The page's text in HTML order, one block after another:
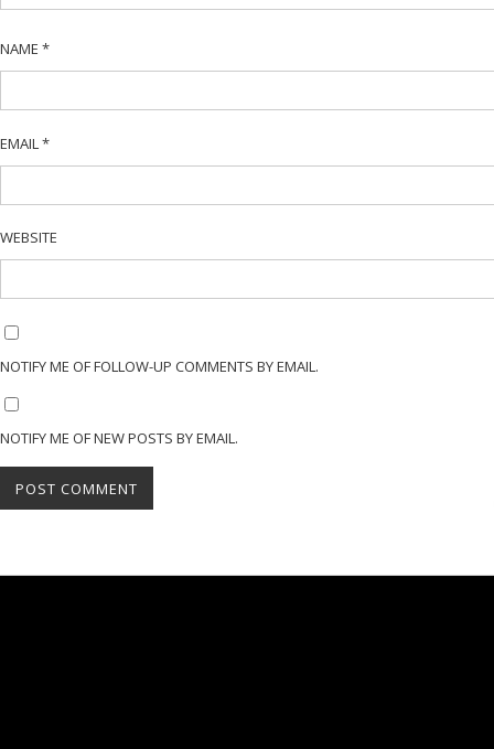
NAME *
EMAIL *
WEBSITE
NOTIFY ME OF FOLLOW-UP COMMENTS BY EMAIL.
NOTIFY ME OF NEW POSTS BY EMAIL.